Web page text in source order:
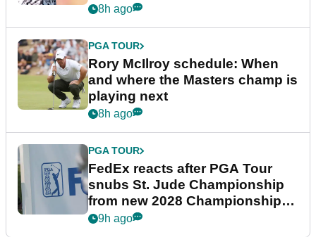
8h ago
PGA TOUR
Rory McIlroy schedule: When
and where the Masters champ is
playing next
8h ago
PGA TOUR
FedEx reacts after PGA Tour
snubs St. Jude Championship
from new 2028 Championship
Series
9h ago